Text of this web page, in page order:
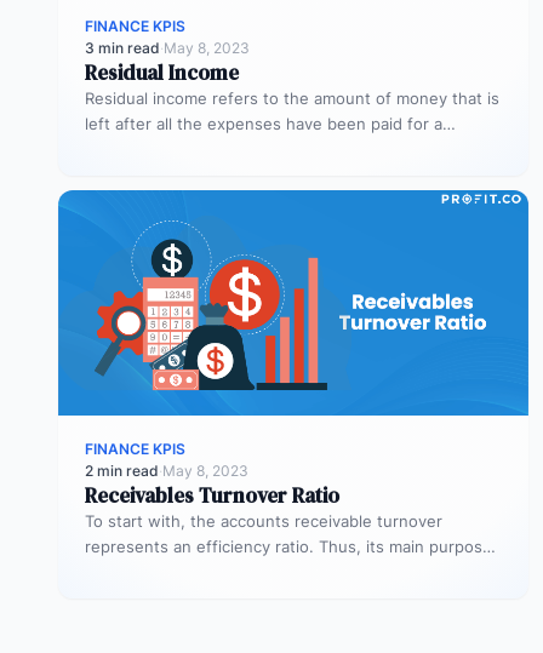
FINANCE KPIS
3 min read·May 8, 2023
Residual Income
Residual income refers to the amount of money that is
left after all the expenses have been paid for a…
FINANCE KPIS
2 min read·May 8, 2023
Receivables Turnover Ratio
To start with, the accounts receivable turnover
represents an efficiency ratio. Thus, its main purpose